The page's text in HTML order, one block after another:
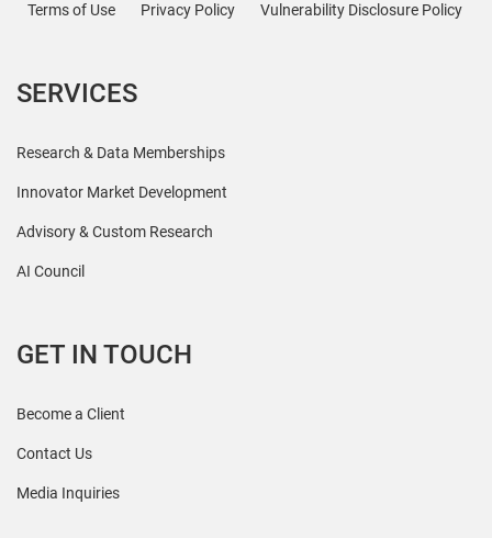
Terms of Use Privacy Policy Vulnerability Disclosure Policy
SERVICES
Research & Data Memberships
Innovator Market Development
Advisory & Custom Research
AI Council
GET IN TOUCH
Become a Client
Contact Us
Media Inquiries